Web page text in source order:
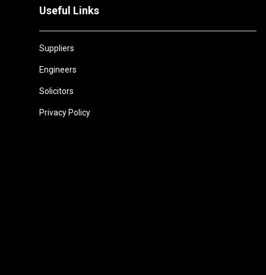
Useful Links
Suppliers
Engineers
Solicitors
Privacy Policy